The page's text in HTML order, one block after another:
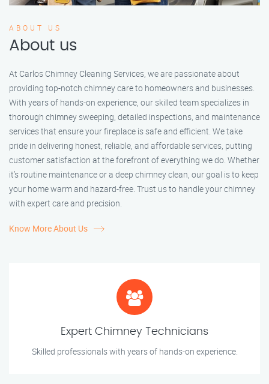
ABOUT US
About us
At Carlos Chimney Cleaning Services, we are passionate about
providing top-notch chimney care to homeowners and businesses.
With years of hands-on experience, our skilled team specializes in
thorough chimney sweeping, detailed inspections, and maintenance
services that ensure your fireplace is safe and efficient. We take
pride in delivering honest, reliable, and affordable services, putting
customer satisfaction at the forefront of everything we do. Whether
it’s routine maintenance or a deep chimney clean, our goal is to keep
your home warm and hazard-free. Trust us to handle your chimney
with expert care and precision.
Know More About Us
Expert Chimney Technicians
Skilled professionals with years of hands-on experience.